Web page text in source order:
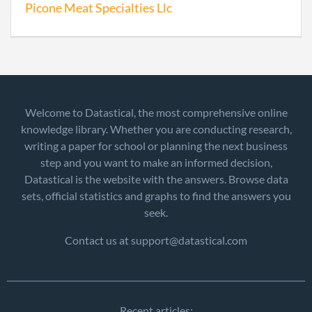
Picone Meat Specialties Llc
Welcome to Datastical, the most comprehensive online
knowledge library. Whether you are conducting research,
writing a paper for school or planning the next business
step and you want to make an informed decision,
Datastical is the website with the answers. Browse data
sets, official statistics and graphs to find the answers you
seek.
Contact us at support@datastical.com